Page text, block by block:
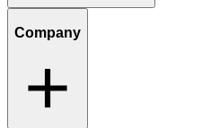
Company